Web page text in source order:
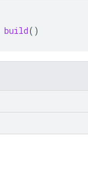
build()